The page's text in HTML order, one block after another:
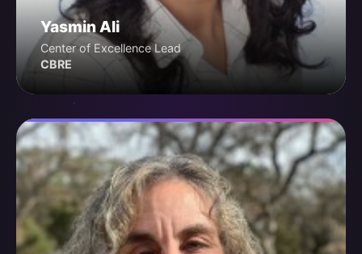
Yasmin Ali
Center of Excellence Lead
CBRE